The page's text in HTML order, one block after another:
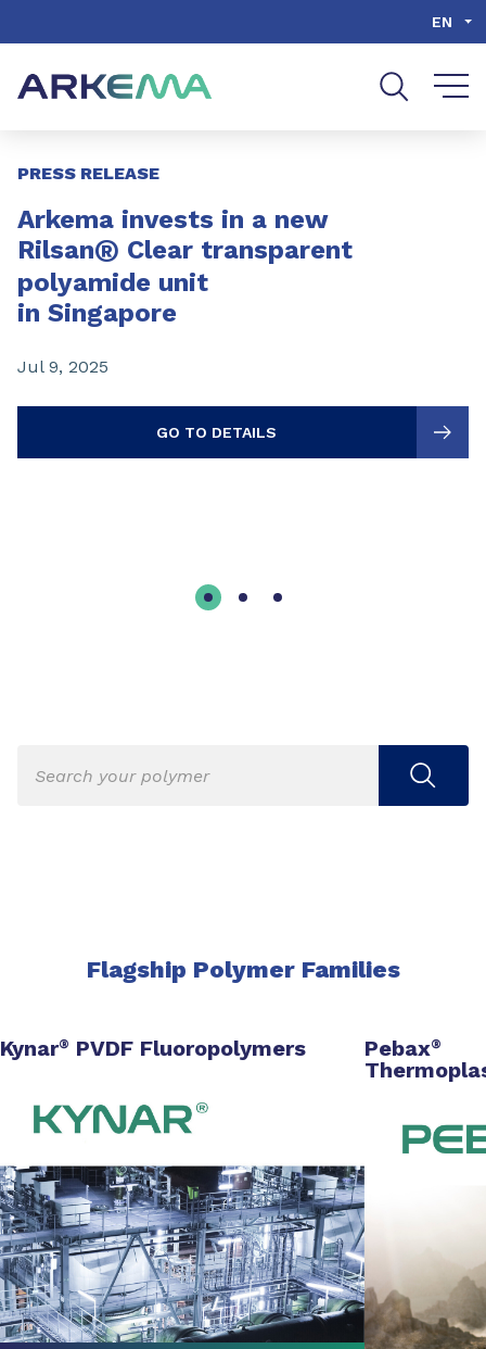
EN
PRESS RELEASE
Arkema invests in a new
Rilsan® Clear transparent
polyamide unit
in Singapore
Jul 9, 2025
GO TO DETAILS
Flagship Polymer Families
Kynar® PVDF Fluoropolymers Pebax®